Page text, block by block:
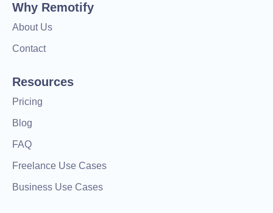
Why Remotify
About Us
Contact
Resources
Pricing
Blog
FAQ
Freelance Use Cases
Business Use Cases